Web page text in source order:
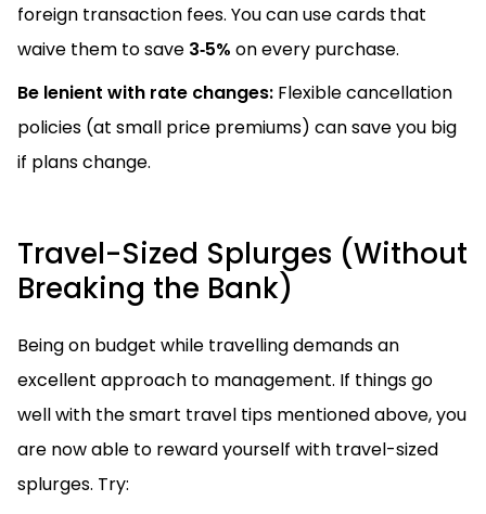
foreign transaction fees. You can use cards that
waive them to save 3‑5% on every purchase.
Be lenient with rate changes: Flexible cancellation
policies (at small price premiums) can save you big
if plans change.
Travel-Sized Splurges (Without
Breaking the Bank)
Being on budget while travelling demands an
excellent approach to management. If things go
well with the smart travel tips mentioned above, you
are now able to reward yourself with travel-sized
splurges. Try: